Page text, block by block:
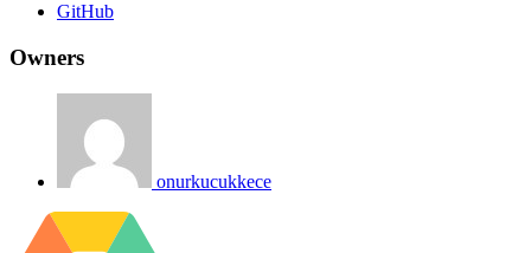
GitHub
Owners
onurkucukkece